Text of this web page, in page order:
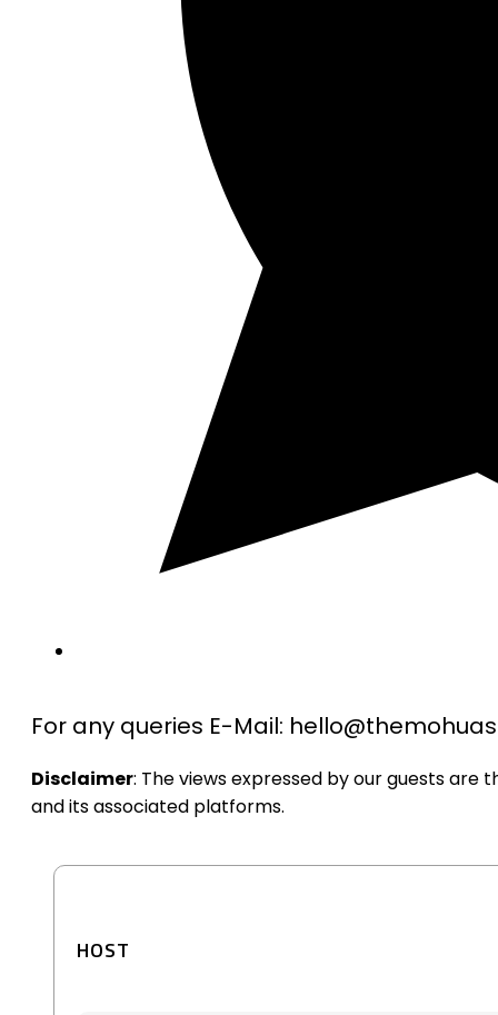
For any queries E-Mail:
Disclaimer: The views expressed by our guests are
and its associated platforms.
HOST